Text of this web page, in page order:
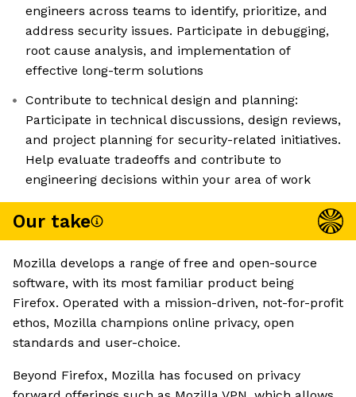
engineers across teams to identify, prioritize, and
address security issues. Participate in debugging,
root cause analysis, and implementation of
effective long-term solutions
Contribute to technical design and planning:
Participate in technical discussions, design reviews,
and project planning for security-related initiatives.
Help evaluate tradeoffs and contribute to
engineering decisions within your area of work
Our take
Mozilla develops a range of free and open-source
software, with its most familiar product being
Firefox. Operated with a mission-driven, not-for-profit
ethos, Mozilla champions online privacy, open
standards and user-choice.
Beyond Firefox, Mozilla has focused on privacy